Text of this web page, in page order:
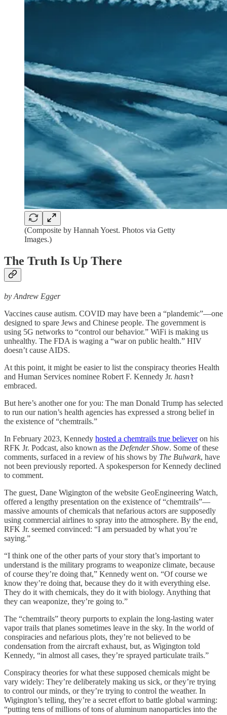
(Composite by Hannah Yoest. Photos via Getty
Images.)
The Truth Is Up There
by Andrew Egger
Vaccines cause autism. COVID may have been a “plandemic”—one
designed to spare Jews and Chinese people. The government is
using 5G networks to “control our behavior.” WiFi is making us
unhealthy. The FDA is waging a “war on public health.” HIV
doesn’t cause AIDS.
At this point, it might be easier to list the conspiracy theories Health
and Human Services nominee Robert F. Kennedy Jr. hasn’t
embraced.
But here’s another one for you: The man Donald Trump has selected
to run our nation’s health agencies has expressed a strong belief in
the existence of “chemtrails.”
In February 2023, Kennedy hosted a chemtrails true believeron his
RFK Jr. Podcast, also known as the Defender Show. Some of these
comments, surfaced in a review of his shows by The Bulwark, have
not been previously reported. A spokesperson for Kennedy declined
to comment.
The guest, Dane Wigington of the website GeoEngineering Watch,
offered a lengthy presentation on the existence of “chemtrails”—
massive amounts of chemicals that nefarious actors are supposedly
using commercial airlines to spray into the atmosphere. By the end,
RFK Jr. seemed convinced: “I am persuaded by what you’re
saying.”
“I think one of the other parts of your story that’s important to
understand is the military programs to weaponize climate, because
of course they’re doing that,” Kennedy went on. “Of course we
know they’re doing that, because they do it with everything else.
They do it with chemicals, they do it with biology. Anything that
they can weaponize, they’re going to.”
The “chemtrails” theory purports to explain the long-lasting water
vapor trails that planes sometimes leave in the sky. In the world of
conspiracies and nefarious plots, they’re not believed to be
condensation from the aircraft exhaust, but, as Wigington told
Kennedy, “in almost all cases, they’re sprayed particulate trails.”
Conspiracy theories for what these supposed chemicals might be
vary widely: They’re deliberately making us sick, or they’re trying
to control our minds, or they’re trying to control the weather. In
Wigington’s telling, they’re a secret effort to battle global warming:
“putting tens of millions of tons of aluminum nanoparticles into the